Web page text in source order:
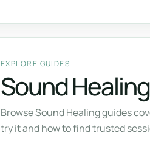
EXPLORE GUIDES
Sound
Browse Sound Healing guides
try it and how to find trusted